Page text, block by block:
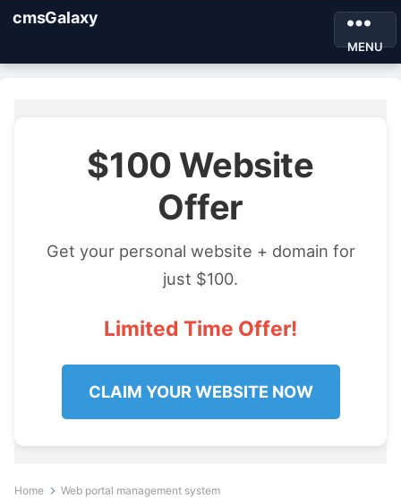
cmsGalaxy
MENU
$100 Website
Offer
Get your personal website + domain for
just $100.
Limited Time Offer!
CLAIM YOUR WEBSITE NOW
Home Web portal management system